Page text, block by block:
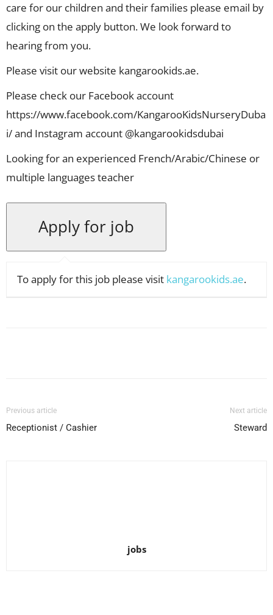
care for our children and their families please email by
clicking on the apply button. We look forward to
hearing from you.
Please visit our website kangarookids.ae.
Please check our Facebook account
https://www.facebook.com/KangarooKidsNurseryDuba
i/ and Instagram account @kangarookidsdubai
Looking for an experienced French/Arabic/Chinese or
multiple languages teacher
To apply for this job please visit kangarookids.ae.
Previous article
Receptionist / Cashier
Next article
Steward
jobs